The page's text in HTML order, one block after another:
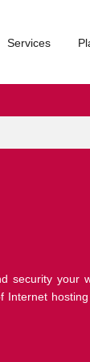
Services
security your
Internet